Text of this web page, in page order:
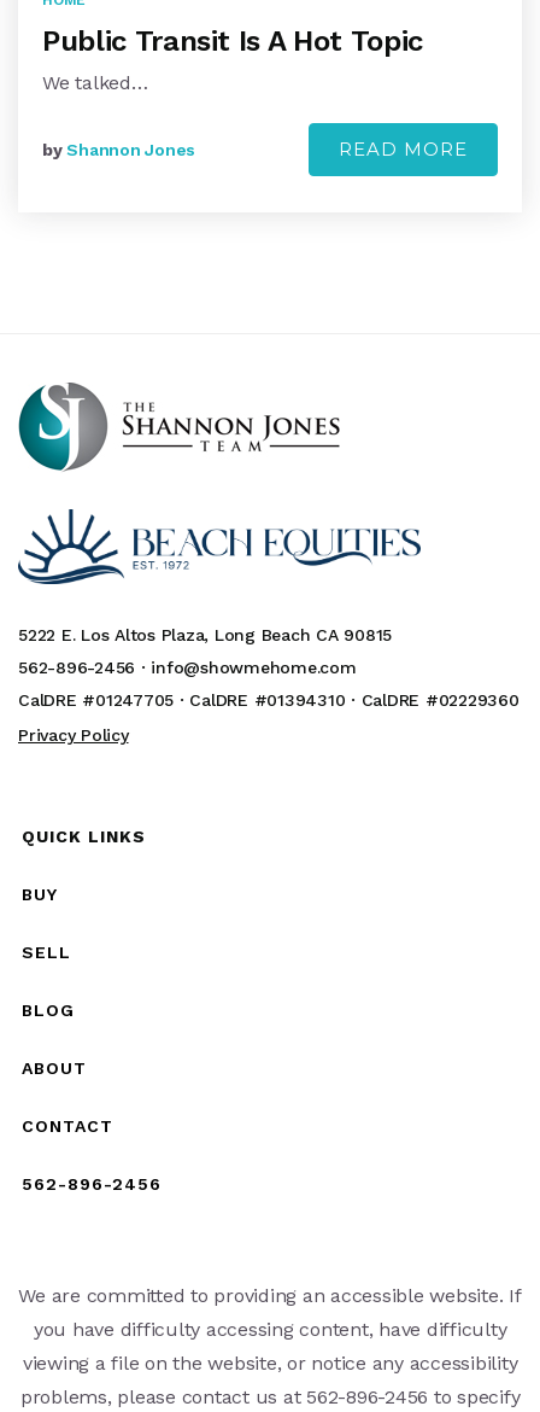
Public Transit Is A Hot Topic
We talked…
byShannon Jones READ MORE
5222 E. Los Altos Plaza, Long Beach CA 90815
562-896-2456 · info@showmehome.com
CalDRE #01247705 · CalDRE #01394310 · CalDRE #02229360
Privacy Policy
QUICK LINKS
BUY
SELL
BLOG
ABOUT
CONTACT
562-896-2456
We are committed to providing an accessible website. If
you have difficulty accessing content, have difficulty
viewing a file on the website, or notice any accessibility
problems, please contact us at 562-896-2456 to specify